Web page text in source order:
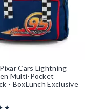
Cars Lightning
Multi-Pocket
- BoxLunch Exclusive